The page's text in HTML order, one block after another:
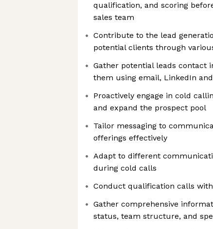
qualification, and scoring
sales team
Contribute to the lead
potential clients through
Gather potential leads contact
them using email, LinkedIn
Proactively engage in cold
and expand the prospect pool
Tailor messaging to
offerings effectively
Adapt to different
during cold calls
Conduct qualification calls
Gather comprehensive
status, team structure, and